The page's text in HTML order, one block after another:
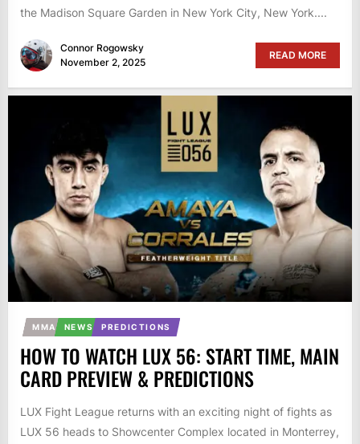
the Madison Square Garden in New York City, New York....
Connor Rogowsky
November 2, 2025
READ MORE
MMA NEWS PREDICTIONS
HOW TO WATCH LUX 56: START TIME, MAIN
CARD PREVIEW & PREDICTIONS
LUX Fight League returns with an exciting night of fights as
LUX 56 heads to Showcenter Complex located in Monterrey,